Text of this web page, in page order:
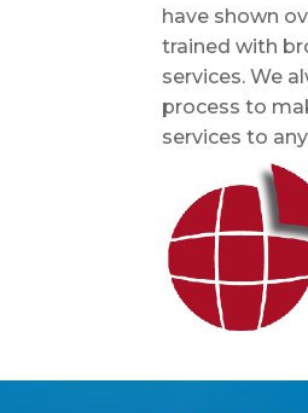
have shown
trained with
services. We
process to
services to